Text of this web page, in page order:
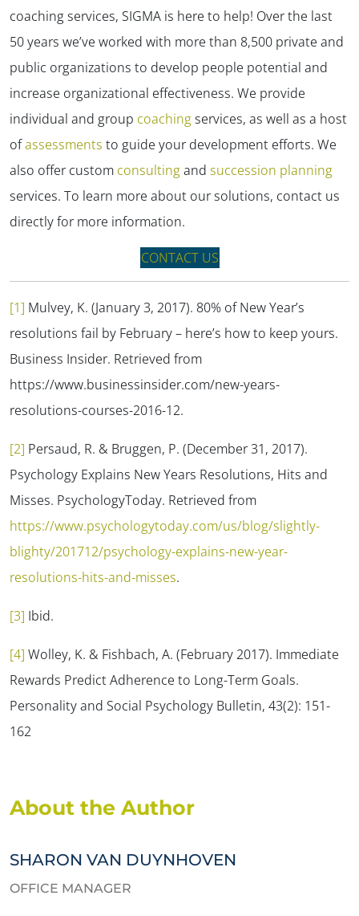
coaching services, SIGMA is here to help! Over the last
50 years we’ve worked with more than 8,500 private and
public organizations to develop people potential and
increase organizational effectiveness. We provide
individual and group coachingservices, as well as a host
ofassessments to guide your development efforts. We
also offer custom consultingand succession planning
services. To learn more about our solutions, contact us
directly for more information.
CONTACT US
[1] Mulvey, K. (January 3, 2017). 80% of New Year’s
resolutions fail by February – here’s how to keep yours.
Business Insider. Retrieved from
https://www.businessinsider.com/new-years-
resolutions-courses-2016-12.
[2] Persaud, R. & Bruggen, P. (December 31, 2017).
Psychology Explains New Years Resolutions, Hits and
Misses. PsychologyToday. Retrieved from
https://www.psychologytoday.com/us/blog/slightly-
blighty/201712/psychology-explains-new-year-
resolutions-hits-and-misses.
[3] Ibid.
[4] Wolley, K. & Fishbach, A. (February 2017). Immediate
Rewards Predict Adherence to Long-Term Goals.
Personality and Social Psychology Bulletin, 43(2): 151-
162
About the Author
SHARON VAN DUYNHOVEN
OFFICE MANAGER